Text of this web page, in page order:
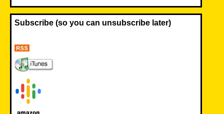
Subscribe (so you can unsubscribe later)